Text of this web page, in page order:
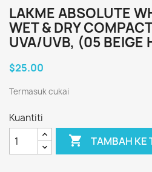
LAKME ABSOLUTE
WET & DRY
UVA/UVB, (05 BEIGE
$25.00
Termasuk cukai
Kuantiti
 TAMBAH KE